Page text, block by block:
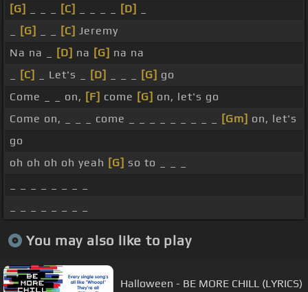
[G]
[C] [D]
[G] [C] Jeremy
Na na _
[D] na [G] na na
[C] _ Let's _ [D] [G] go
Come _ _ on, [F] come [G] on, let's go
Come on, _ _ _ come _ _ _ _ _ _ _ _ _
[Gm] on, let's
go
oh oh oh oh yeah [G] so to _ _ _
You may also like to play
Halloween - BE MORE CHILL (LYRICS)